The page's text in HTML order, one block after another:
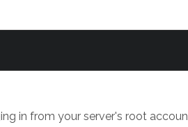
in from your server's root